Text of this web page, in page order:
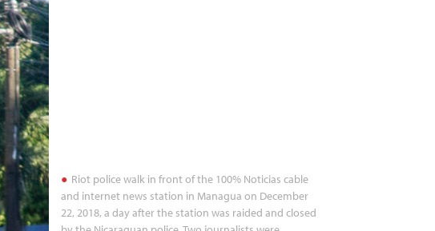
Riot police walk in front of the 100% Noticias cable
and internet news station in Managua on December
22, 2018, a day after the station was raided and closed